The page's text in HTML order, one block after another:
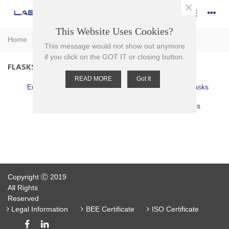
Home >
FLASKS
Erlenmeyer Flasks Filter (Buchner) Flasks
Volumetric Flasks
Copyright Ⓒ 2019
All Rights
Reserved
Legal Information
BEE Certificate ISO Certificate
This Website Uses Cookies?
This message would not show out anymore
if you click on the GOT IT or closing button.
READ MORE Got It
×